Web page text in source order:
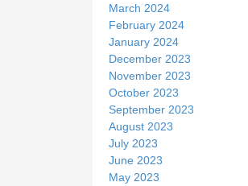
March 2024
February 2024
January 2024
December 2023
November 2023
October 2023
September 2023
August 2023
July 2023
June 2023
May 2023